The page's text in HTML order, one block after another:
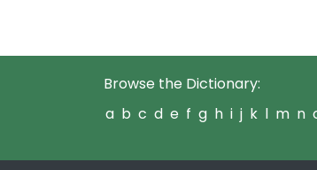
Browse the Dictionary:
a b c d e f g h i j k l m n